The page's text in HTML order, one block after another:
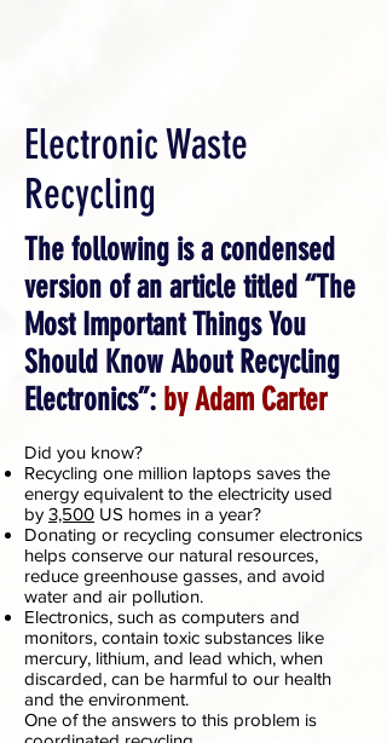
Electronic Waste
Recycling
The following is a condensed
version of an article titled “The
Most Important Things You
Should Know About Recycling
Electronics”: by Adam Carter
Did you know?
Recycling one million laptops saves the
energy equivalent to the electricity used
by 3,500 US homes in a year?
Donating or recycling consumer electronics
helps conserve our natural resources,
reduce greenhouse gasses, and avoid
water and air pollution.
Electronics, such as computers and
monitors, contain toxic substances like
mercury, lithium, and lead which, when
discarded, can be harmful to our health
and the environment.
One of the answers to this problem is